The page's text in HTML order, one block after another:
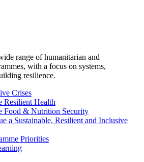
range of humanitarian and
with a focus on systems,
resilience.
Crises
Resilient Health
Food & Nutrition Security
a Sustainable, Resilient and Inclusive
Priorities